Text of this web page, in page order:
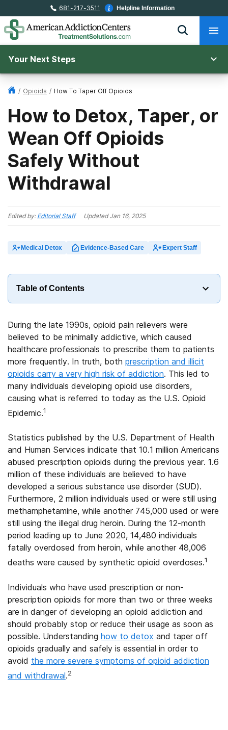
681-217-3511 Helpline Information
Your Next Steps
/ Opioids / How To Taper Off Opioids
How to Detox, Taper, or
Wean Off Opioids
Safely Without
Withdrawal
Edited by: Editorial Staff UpdatedJan 16, 2025
Medical Detox Evidence-Based Care Expert Staff
Table of Contents
During the late 1990s, opioid pain relievers were
believed to be minimally addictive, which caused
healthcare professionals to prescribe them to patients
more frequently. In truth, both prescription and illicit
opioids carry a very high risk of addiction. This led to
many individuals developing opioid use disorders,
causing what is referred to today as the U.S. Opioid
Epidemic.1
Statistics published by the U.S. Department of Health
and Human Services indicate that 10.1 million Americans
abused prescription opioids during the previous year. 1.6
million of these individuals are believed to have
developed a serious substance use disorder (SUD).
Furthermore, 2 million individuals used or were still using
methamphetamine, while another 745,000 used or were
still using the illegal drug heroin. During the 12-month
period leading up to June 2020, 14,480 individuals
fatally overdosed from heroin, while another 48,006
deaths were caused by synthetic opioid overdoses.1
Individuals who have used prescription or non-
prescription opioids for more than two or three weeks
are in danger of developing an opioid addiction and
should probably stop or reduce their usage as soon as
possible. Understanding how to detox and taper off
opioids gradually and safely is essential in order to
avoid the more severe symptoms of opioid addiction
and withdrawal.2